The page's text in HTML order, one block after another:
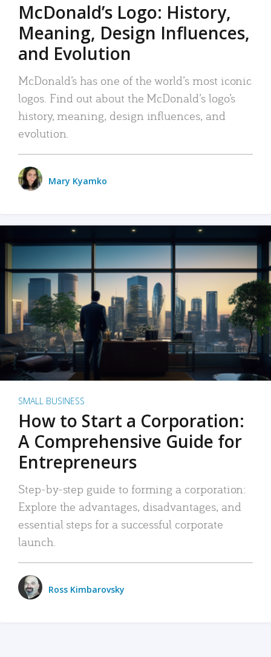
McDonald’s Logo: History,
Meaning, Design Influences,
and Evolution
McDonald’s has one of the world’s most iconic
logos. Find out about the McDonald’s logo’s
history, meaning, design influences, and
evolution.
Mary Kyamko
SMALL BUSINESS
How to Start a Corporation:
A Comprehensive Guide for
Entrepreneurs
Step-by-step guide to forming a corporation:
Explore the advantages, disadvantages, and
essential steps for a successful corporate
launch.
Ross Kimbarovsky